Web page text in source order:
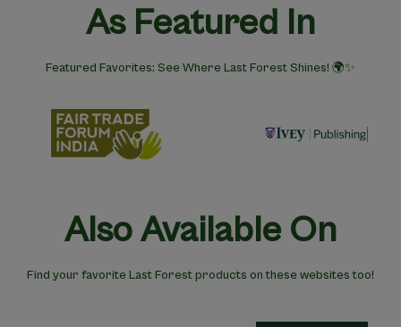
As Featured In
Featured Favorites: See Where Last Forest Shines! 🌍✨
Also Available On
Find your favorite Last Forest products on these websites too!